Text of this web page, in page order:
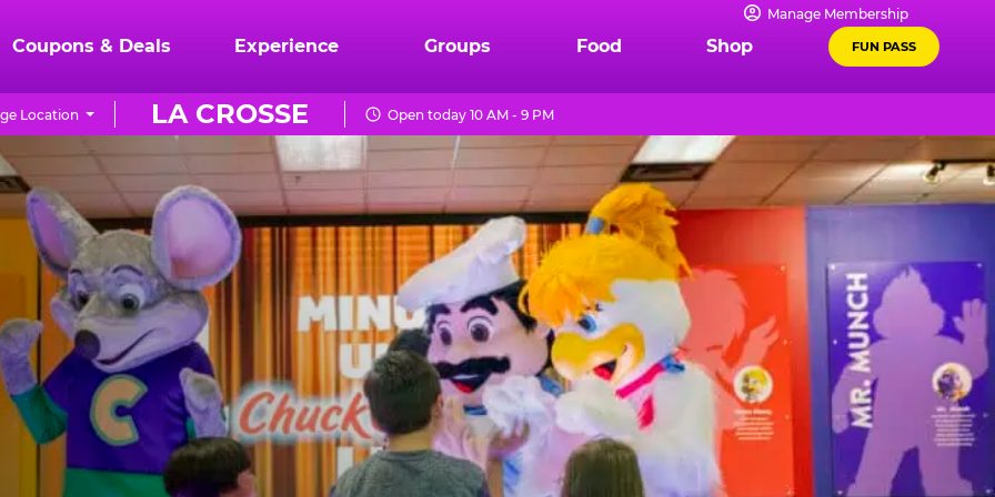
Manage Membership
Coupons & Deals Experience Groups Food Shop FUN PASS
LA CROSSE
Location Open today 10 AM - 9 PM